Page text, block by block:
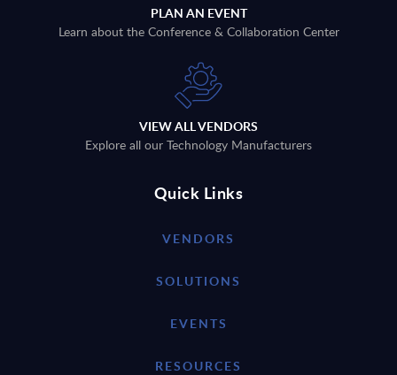
PLAN AN EVENT
Learn about the Conference & Collaboration Center
VIEW ALL VENDORS
Explore all our Technology Manufacturers
Quick Links
VENDORS
SOLUTIONS
EVENTS
RESOURCES